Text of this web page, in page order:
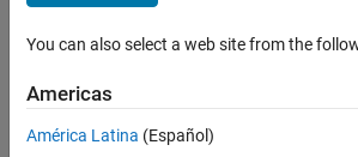
ON THIS PAGE
Description
Examples
setports(cktobj,nodepairs,portnames)
cktobjusing nodepairs
You can also select a web site from the
Americas
América Latina (Español)